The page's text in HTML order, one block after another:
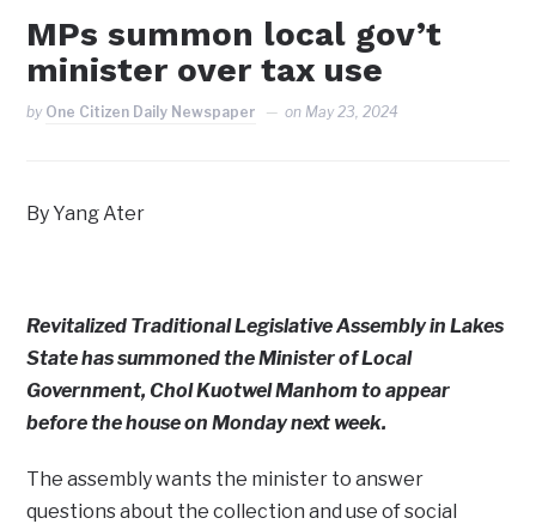
MPs summon local gov’t
minister over tax use
by One Citizen Daily Newspaper on May 23, 2024
By Yang Ater
Revitalized Traditional Legislative Assembly in Lakes
State has summoned the Minister of Local
Government, Chol Kuotwel Manhom to appear
before the house on Monday next week.
The assembly wants the minister to answer
questions about the collection and use of social